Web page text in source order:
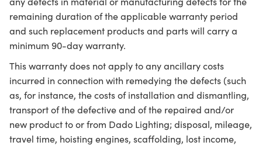
remaining duration of the applicable warranty period
and such replacement products and parts will carry a
minimum 90-day warranty.
This warranty does not apply to any ancillary costs
incurred in connection with remedying the defects (such
as, for instance, the costs of installation and dismantling,
transport of the defective and of the repaired and/or
new product to or from Dado Lighting; disposal, mileage,
travel time, hoisting engines, scaffolding, lost income,